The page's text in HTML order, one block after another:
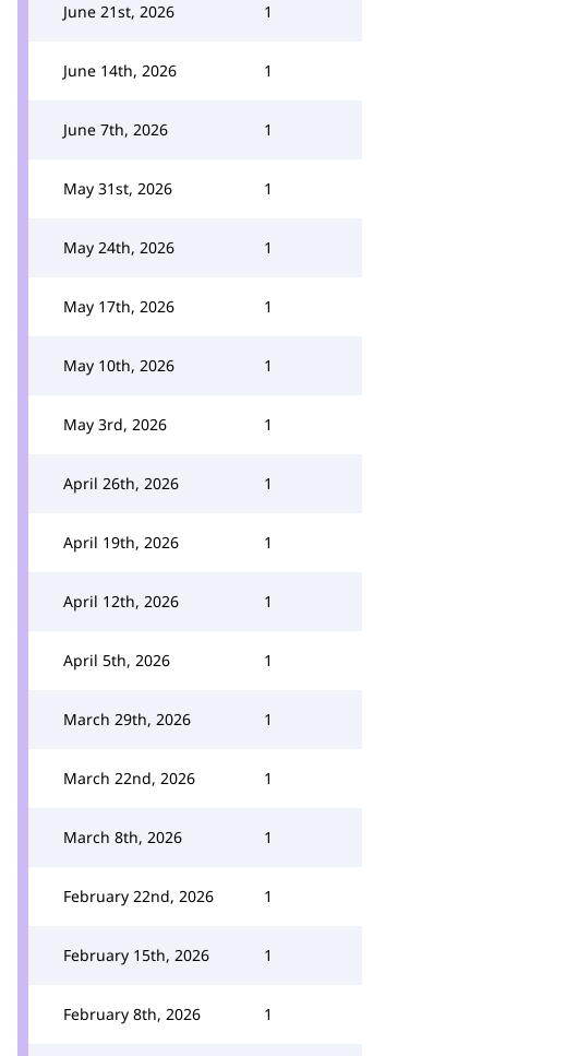
June 21st, 2026 1
June 14th, 2026 1
June 7th, 2026 1
May 31st, 2026 1
May 24th, 2026 1
May 17th, 2026 1
May 10th, 2026 1
May 3rd, 2026 1
April 26th, 2026 1
April 19th, 2026 1
April 12th, 2026 1
April 5th, 2026 1
March 29th, 2026 1
March 22nd, 2026 1
March 8th, 2026 1
February 22nd, 2026 1
February 15th, 2026 1
February 8th, 2026 1